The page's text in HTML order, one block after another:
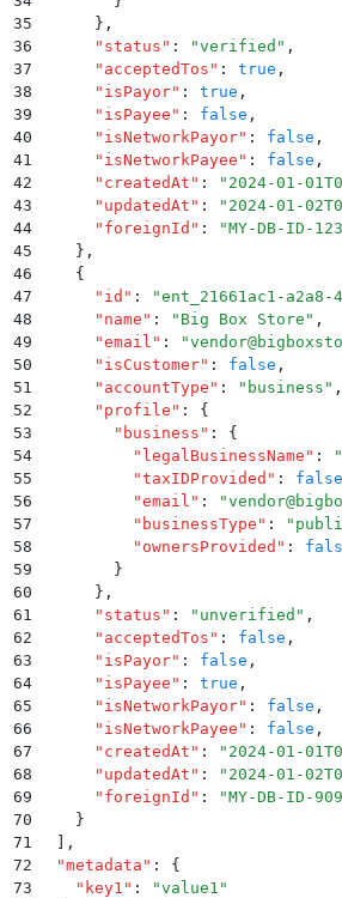
35
      }
,
36
      "
status " : "verified " ,
37
      "
acceptedTos " : true ,
38
      "
isPayor" : true ,
39
      "
isPayee " : false ,
40
      "
isNetworkPayor" : false ,
41
      "
isNetworkPayee " : false ,
42
      "
createdAt " : " 2024-01-
43
      "
updatedAt " : " 2024-01-
44
      "
foreignId " : "MY-DB-ID-
45
    }
,
46
    {
47
      "
id " : "ent_21661ac1-a2a8-
48
      "
name " : " Big Box Store " ,
49
      "
email " : "
50
      "
isCustomer" : false ,
51
      "
accountType " : " business " ,
52
      "
profile " :
{
53
        "
business " :
{
54
          "
legalBusinessName " : "
55
          "
taxIDProvided " : false
56
          "
email " : "
57
          "
businessType " : "
58
          "
ownersProvided " :
59
        }
60
      }
,
61
      "
status " : " unverified " ,
62
      "
acceptedTos " : false ,
63
      "
isPayor" : false ,
64
      "
isPayee " : true ,
65
      "
isNetworkPayor" : false ,
66
      "
isNetworkPayee " : false ,
67
      "
createdAt " : " 2024-01-
68
      "
updatedAt " : " 2024-01-
69
      "
foreignId " : "MY-DB-ID-
70
    }
71
  ]
,
72
  "
metadata " :
{
73
    "
key1 " : "value1 "